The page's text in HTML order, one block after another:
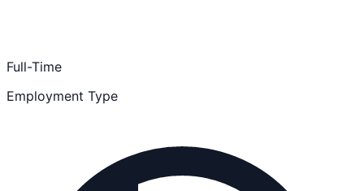
Full-Time
Employment Type